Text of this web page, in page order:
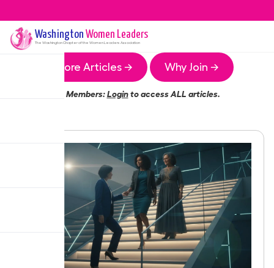
Washington Women Leaders
The WashingtonChapter of the Women Leaders Association
More Articles → Why Join →
Members:Loginto access ALL articles.